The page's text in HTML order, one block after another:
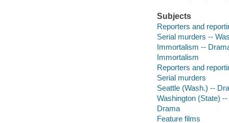
Subjects
Reporters and
Serial murders --
Immortalism --
Immortalism
Reporters and
Serial murders
Seattle (Wash.) --
Washington (State)
Drama
Feature films